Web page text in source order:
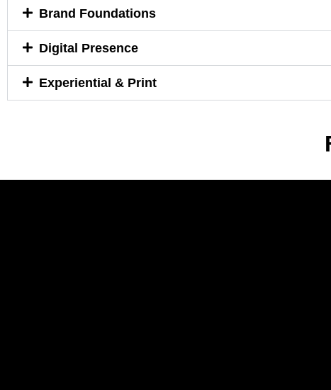
Brand Foundations
Digital Presence
Experiential & Print